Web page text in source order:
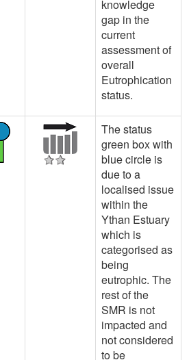
knowledge
gap in the
current
assessment of
overall
Eutrophication
status.
The status
green box with
blue circle is
due to a
localised issue
within the
Ythan Estuary
which is
categorised as
being
eutrophic. The
rest of the
SMR is not
impacted and
not considered
to be